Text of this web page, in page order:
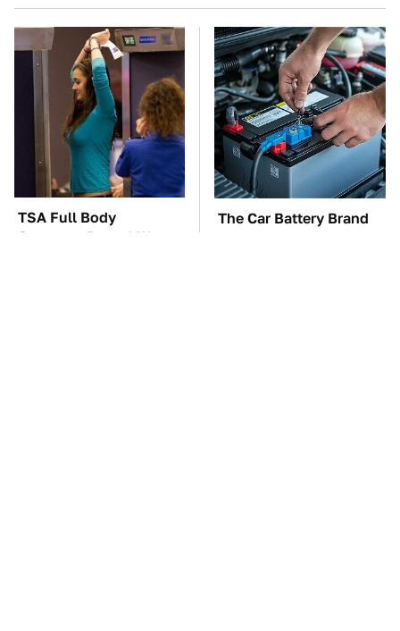
TSA Full Body
Scanners Reveal Way
The Car Battery Brand